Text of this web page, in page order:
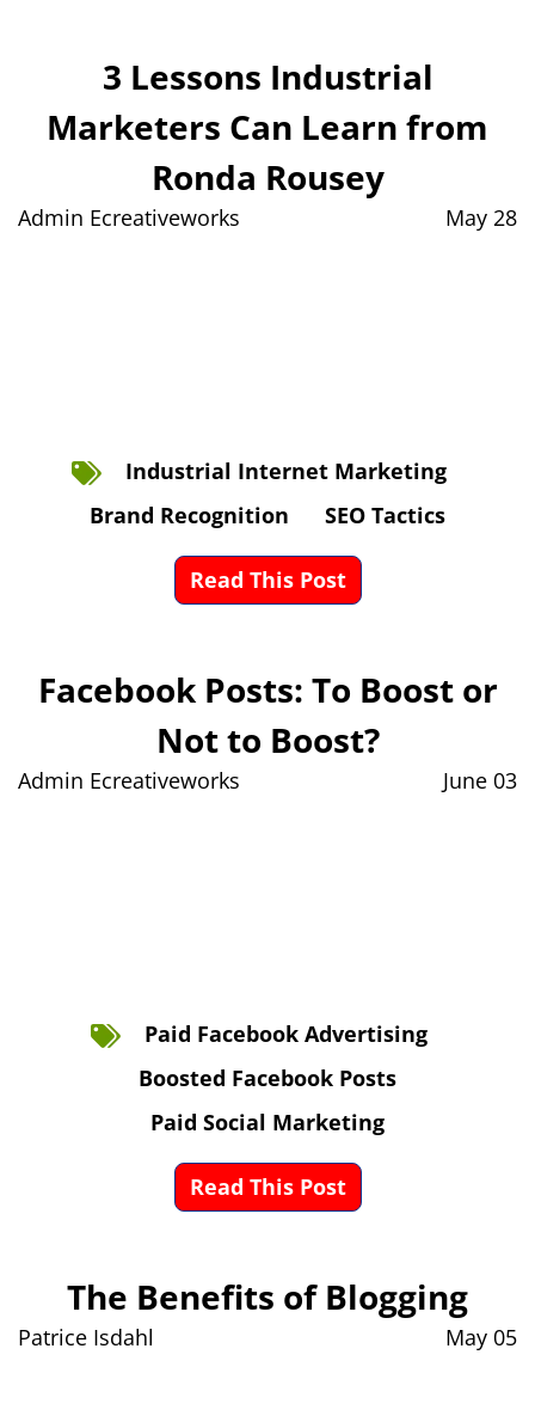
3 Lessons Industrial
Marketers Can Learn from
Ronda Rousey
Admin Ecreativeworks May 28
Industrial Internet Marketing
Brand Recognition
SEO Tactics
Read This Post
Facebook Posts: To Boost or
Not to Boost?
Admin Ecreativeworks June 03
Paid Facebook Advertising
Boosted Facebook Posts
Paid Social Marketing
Read This Post
The Benefits of Blogging
Patrice Isdahl May 05